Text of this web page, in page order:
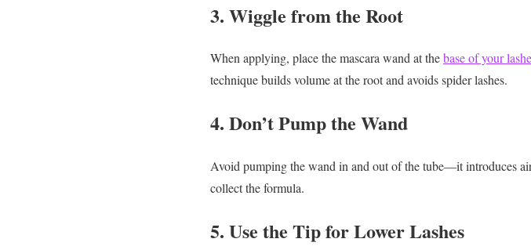
3. Wiggle from the Root
When applying, place the mascara wand at thebase of your
technique builds volume at the root and avoids spider lashes.
4. Don’t Pump the Wand
Avoid pumping the wand in and out of the tube—it introduces
collect the formula.
5. Use the Tip for Lower Lashes